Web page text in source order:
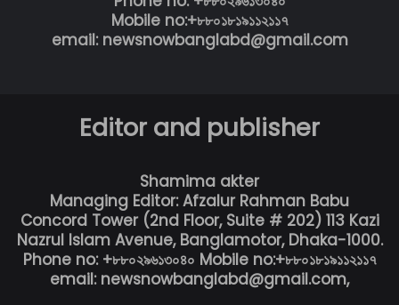
Mobile no:+৮৮০১৮১৯১১২১১৭
email: newsnowbanglabd@gmail.com
Editor and publisher
Shamima akter
Managing Editor: Afzalur Rahman Babu
Concord Tower (2nd Floor, Suite # 202) 113 Kazi
Nazrul Islam Avenue, Banglamotor, Dhaka-1000.
Phone no: +৮৮০২৯৬১৩০৪০ Mobile no:+৮৮০১৮১৯১১২১১৭
email: newsnowbanglabd@gmail.com,